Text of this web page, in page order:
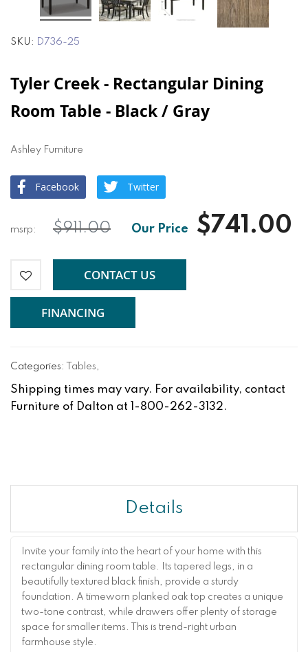
SKU D736-25
Tyler Creek - Rectangular Dining
Room Table - Black / Gray
Ashley Furniture
Facebook Twitter
$741.00
$911.00
CONTACT US
FINANCING
Categories: Tables,
Shipping times may vary. For availability, contact
Furniture of Dalton at 1-800-262-3132.
Details
Invite your family into the heart of your home with this
rectangular dining room table. Its tapered legs, in a
beautifully textured black finish, provide a sturdy
foundation. A timeworn planked oak top creates a unique
two-tone contrast, while drawers offer plenty of storage
space for smaller items. This is trend-right urban
farmhouse style.